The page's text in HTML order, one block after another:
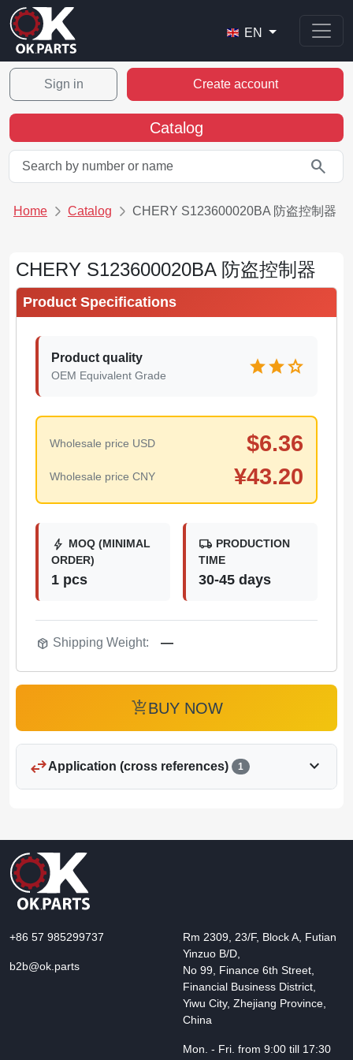
EN
Sign in Create account
Catalog
search
Home Catalog CHERY S123600020BA 防盗控制器
CHERY S123600020BA 防盗控制器
Product Specifications
Product quality
OEM Equivalent Grade starstarstar
Wholesale price USD $6.36
Wholesale price CNY ¥43.20
bolt MOQ (MINIMAL
ORDER)
1 pcs
local_shipping PRODUCTION
TIME
30-45 days
package_2 Shipping Weight: —
add_shopping_cartBUY NOW
swap_horizApplication (cross references) 1 expand_more
+86 57 985299737
b2b@ok.parts
Rm 2309, 23/F, Block A, Futian
Yinzuo B/D,
No 99, Finance 6th Street,
Financial Business District,
Yiwu City, Zhejiang Province,
China
Mon. - Fri. from 9:00 till 17:30